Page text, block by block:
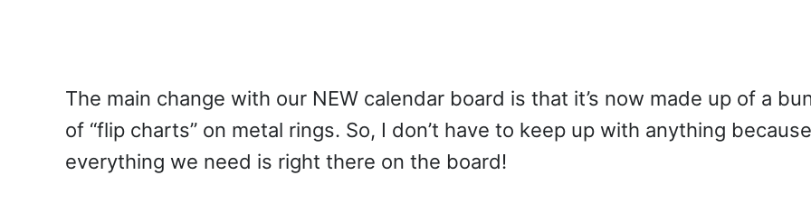
The main change with our NEW calendar board is that it’s now made up of a
of “flip charts” on metal rings. So, I don’t have to keep up with anything because
everything we need is right there on the board!